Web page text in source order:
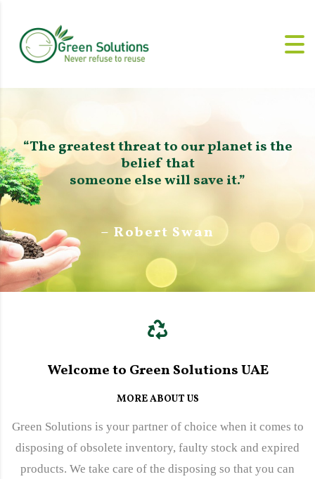
“The greatest threat to our planet is the
belief that
someone else will save it.”
– Robert Swan
Welcome to Green Solutions UAE
MORE ABOUT US
Green Solutions is your partner of choice when it comes to
disposing of obsolete inventory, faulty stock and expired
products. We take care of the disposing so that you can